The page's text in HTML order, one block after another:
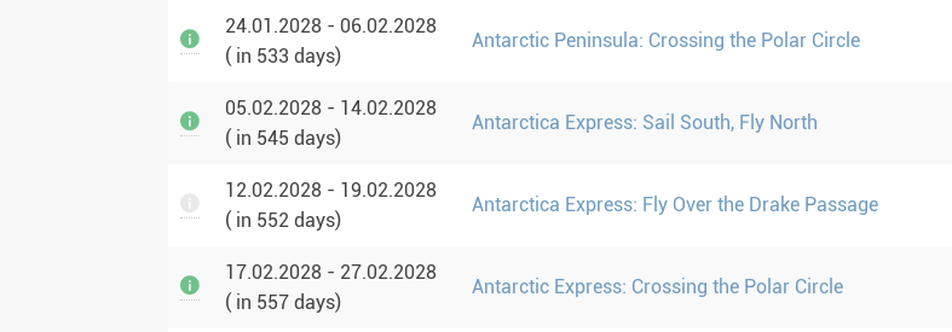
24.01.2028 - 06.02.2028
( in 533 days)
Antarctic Peninsula: Crossing the Polar Circle
05.02.2028 - 14.02.2028
( in 545 days)
Antarctica Express: Sail South, Fly North
12.02.2028 - 19.02.2028
( in 552 days)
Antarctica Express: Fly Over the Drake Passage
17.02.2028 - 27.02.2028
( in 557 days)
Antarctic Express: Crossing the Polar Circle